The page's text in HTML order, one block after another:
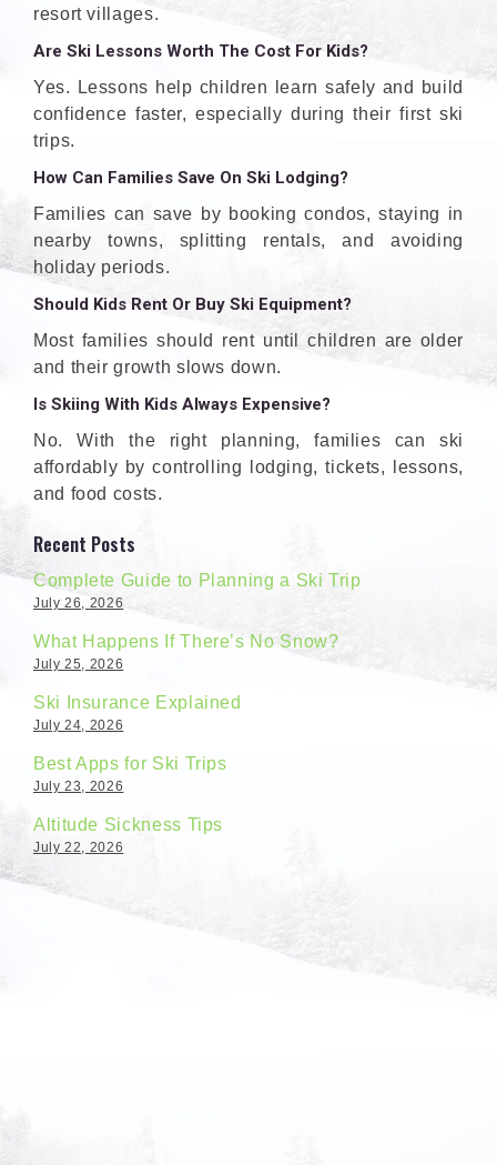
resort villages.
Are Ski Lessons Worth The Cost For Kids?
Yes. Lessons help children learn safely and build
confidence faster, especially during their first ski
trips.
How Can Families Save On Ski Lodging?
Families can save by booking condos, staying in
nearby towns, splitting rentals, and avoiding
holiday periods.
Should Kids Rent Or Buy Ski Equipment?
Most families should rent until children are older
and their growth slows down.
Is Skiing With Kids Always Expensive?
No. With the right planning, families can ski
affordably by controlling lodging, tickets, lessons,
and food costs.
Recent Posts
Complete Guide to Planning a Ski Trip
July 26, 2026
What Happens If There’s No Snow?
July 25, 2026
Ski Insurance Explained
July 24, 2026
Best Apps for Ski Trips
July 23, 2026
Altitude Sickness Tips
July 22, 2026